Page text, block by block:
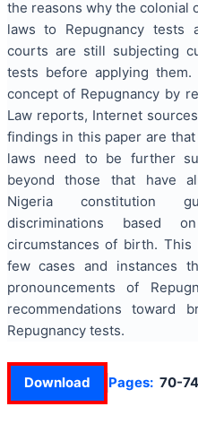
the reasons why the colonial
laws to Repugnancy tests
courts are still subjecting
tests before applying
concept of Repugnancy by
Law reports, Internet
findings in this paper are
laws need to be further
beyond those that have
Nigeria constitution
discriminations based
circumstances of birth.
few cases and instances
pronouncements of
recommendations toward
Repugnancy tests.
Download Pages: 70-74